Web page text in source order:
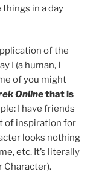
in a day
of the
I (a human, I
of you might
Onlinethat is
I have friends
of inspiration for
looks nothing
etc. It’s literally
Character).